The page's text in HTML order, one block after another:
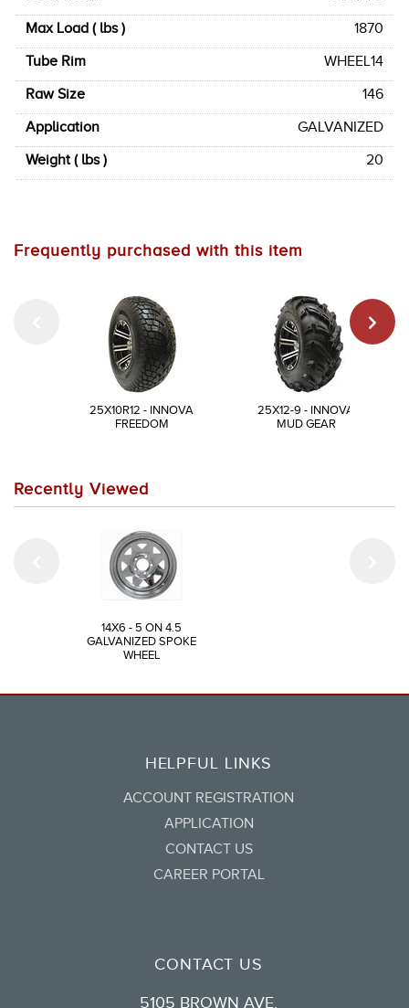
Max Load ( lbs )
1870
Tube Rim
WHEEL14
Raw Size
146
Application
GALVANIZED
Weight ( lbs )
20
Frequently purchased with this item
25X10R12 - INNOVA
FREEDOM
25X12-9 - INNOVA
MUD GEAR
Recently Viewed
14X6 - 5 ON 4.5
GALVANIZED SPOKE
WHEEL
HELPFUL LINKS
ACCOUNT REGISTRATION
APPLICATION
CONTACT US
CAREER PORTAL
CONTACT US
5105 BROWN AVE.